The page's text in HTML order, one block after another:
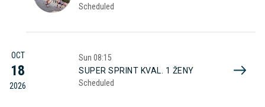
Scheduled
OCT
18
2026
Sun 08:15
SUPER SPRINT KVAL. 1 ŽENY
Scheduled